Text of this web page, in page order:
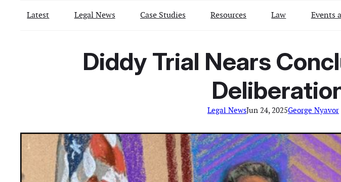
Latest Legal News Case Studies Resources Law Events
Diddy Trial Nears
Legal NewsJun 24, 2025George Nyavor